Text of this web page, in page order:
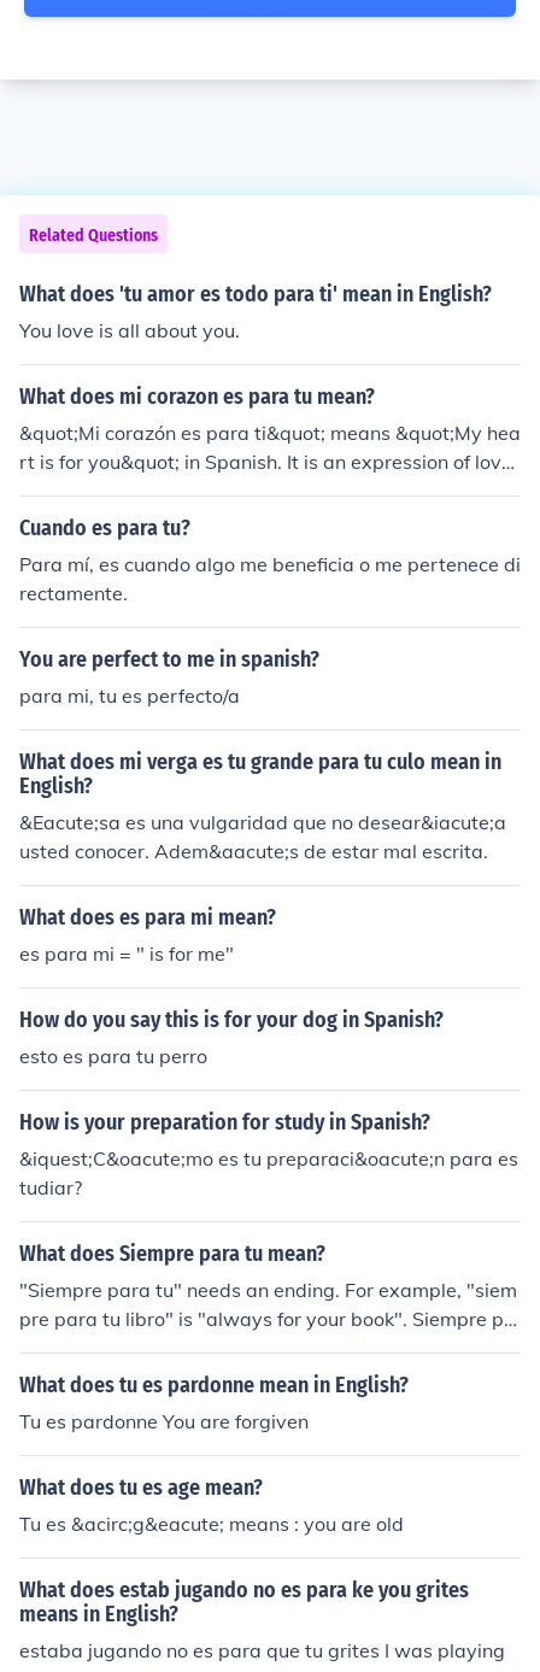
Related Questions
What does 'tu amor es todo para ti' mean in English?
You love is all about you.
What does mi corazon es para tu mean?
&quot;Mi corazón es para ti&quot; means &quot;My hea
rt is for you&quot; in Spanish. It is an expression of love
and devotion towards someone.
Cuando es para tu?
Para mí, es cuando algo me beneficia o me pertenece di
rectamente.
You are perfect to me in spanish?
para mi, tu es perfecto/a
What does mi verga es tu grande para tu culo mean in
English?
&Eacute;sa es una vulgaridad que no desear&iacute;a
usted conocer. Adem&aacute;s de estar mal escrita.
What does es para mi mean?
es para mi = " is for me"
How do you say this is for your dog in Spanish?
esto es para tu perro
How is your preparation for study in Spanish?
&iquest;C&oacute;mo es tu preparaci&oacute;n para es
tudiar?
What does Siempre para tu mean?
"Siempre para tu" needs an ending. For example, "siem
pre para tu libro" is "always for your book". Siempre pa
ra ti is "always for you". Which one do you mean? take
your pick.
What does tu es pardonne mean in English?
Tu es pardonne You are forgiven
What does tu es age mean?
Tu es &acirc;g&eacute; means : you are old
What does estab jugando no es para ke you grites
means in English?
estaba jugando no es para que tu grites I was playing